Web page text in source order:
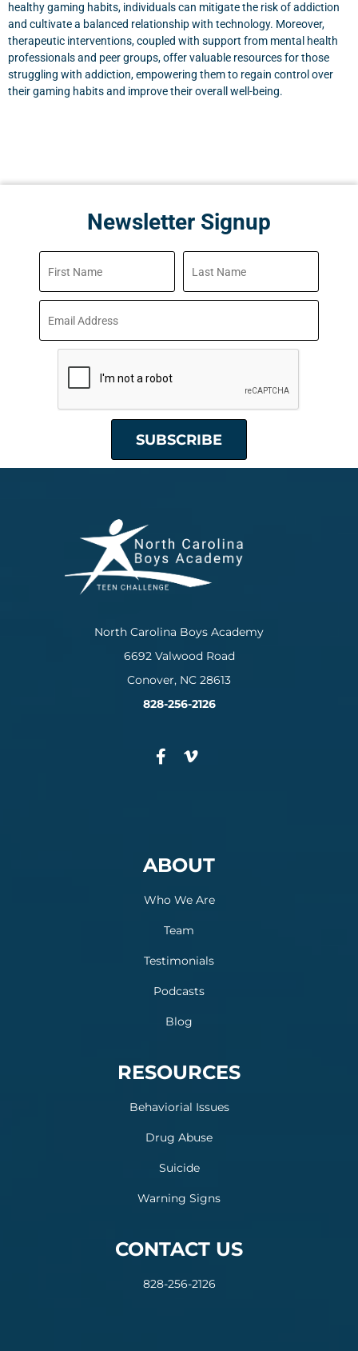
healthy gaming habits, individuals can mitigate the risk of addiction
and cultivate a balanced relationship with technology. Moreover,
therapeutic interventions, coupled with support from mental health
professionals and peer groups, offer valuable resources for those
struggling with addiction, empowering them to regain control over
their gaming habits and improve their overall well-being.
Newsletter Signup
North Carolina Boys Academy
6692 Valwood Road
Conover, NC 28613
828-256-2126
ABOUT
Who We Are
Team
Testimonials
Podcasts
Blog
RESOURCES
Behaviorial Issues
Drug Abuse
Suicide
Warning Signs
CONTACT US
828-256-2126